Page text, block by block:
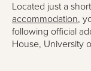
Located just a
accommodation,
following official
House, University